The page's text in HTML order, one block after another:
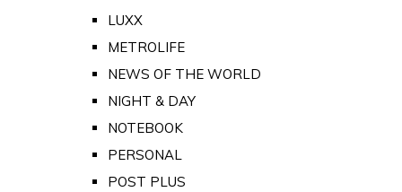
LUXX
METROLIFE
NEWS OF THE WORLD
NIGHT & DAY
NOTEBOOK
PERSONAL
POST PLUS